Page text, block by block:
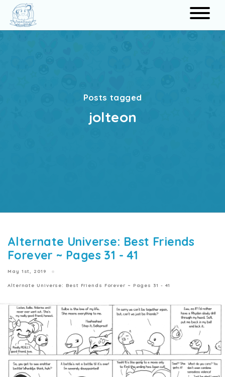
Posts tagged
jolteon
Alternate Universe: Best Friends
Forever ~ Pages 31 - 41
May 1st, 2019
Alternate Universe: Best Friends Forever ~ Pages 31 - 41